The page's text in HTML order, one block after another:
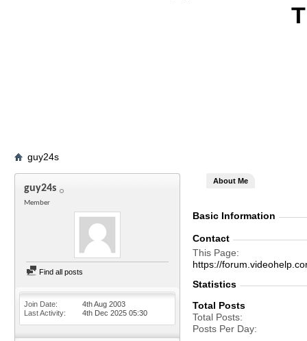
guy24s
guy24s
Member
Find all posts
Join Date
4th Aug 2003
Last Activity
4th Dec 2025 05:30
About Me
Basic Information
Contact
This Page
https://
Statistics
Total Posts
Total Posts
Posts Per Day